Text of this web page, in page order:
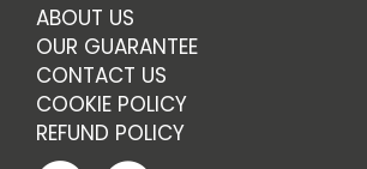
ABOUT US
OUR GUARANTEE
CONTACT US
COOKIE POLICY
REFUND POLICY